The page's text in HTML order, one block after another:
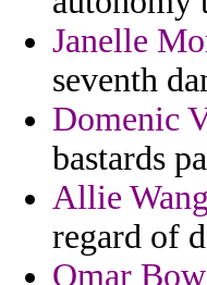
Janelle
seventh
Domenic
bastards
Allie Wang
regard of
Omar